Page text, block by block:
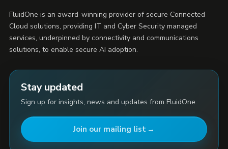
FluidOne is an award-winning provider of secure Connected
Cloud solutions, providing IT and Cyber Security managed
services, underpinned by connectivity and communications
solutions, to enable secure AI adoption.
Stay updated
Sign up for insights, news and updates from FluidOne.
Join our mailing list